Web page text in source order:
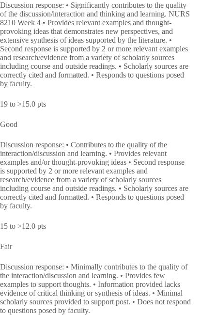
Discussion response: • Significantly contributes to the quality
of the discussion/interaction and thinking and learning. NURS
8210 Week 4 • Provides relevant examples and thought-
provoking ideas that demonstrates new perspectives, and
extensive synthesis of ideas supported by the literature. •
Second response is supported by 2 or more relevant examples
and research/evidence from a variety of scholarly sources
including course and outside readings. • Scholarly sources are
correctly cited and formatted. • Responds to questions posed
by faculty.
19 to >15.0 pts
Good
Discussion response: • Contributes to the quality of the
interaction/discussion and learning. • Provides relevant
examples and/or thought-provoking ideas • Second response
is supported by 2 or more relevant examples and
research/evidence from a variety of scholarly sources
including course and outside readings. • Scholarly sources are
correctly cited and formatted. • Responds to questions posed
by faculty.
15 to >12.0 pts
Fair
Discussion response: • Minimally contributes to the quality of
the interaction/discussion and learning. • Provides few
examples to support thoughts. • Information provided lacks
evidence of critical thinking or synthesis of ideas. • Minimal
scholarly sources provided to support post. • Does not respond
to questions posed by faculty.